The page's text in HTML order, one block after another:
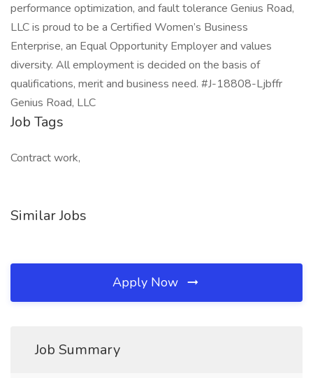
performance optimization, and fault tolerance Genius Road,
LLC is proud to be a Certified Women’s Business
Enterprise, an Equal Opportunity Employer and values
diversity. All employment is decided on the basis of
qualifications, merit and business need. #J-18808-Ljbffr
Genius Road, LLC
Job Tags
Contract work,
Similar Jobs
Apply Now
Job Summary